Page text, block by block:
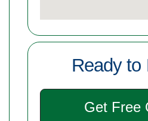
Ready to
Get Free